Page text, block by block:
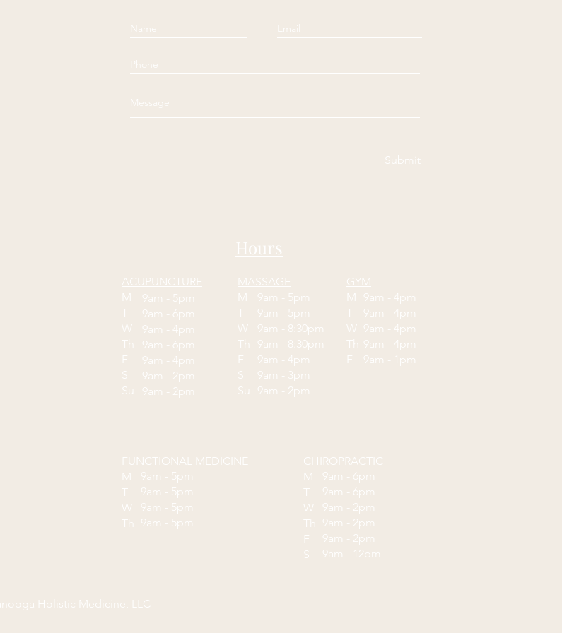
Submit
Hours
ACUPUNCTURE
M
T
W
Th
F
S
Su
9am - 5pm
9am - 6pm
9am - 4pm
9am - 6pm
9am - 4pm
9am - 2pm
9am - 2pm
Holistic Medicine, LLC
9am - 5pm
9am - 5pm
9am - 8:30pm
9am - 8:30pm
9am - 4pm
9am - 3pm
9am - 2pm
MASSAGE
M
T
W
Th
F
S
Su
FUNCTIONAL MEDICINE
M
T
W
Th
9am - 5pm
9am - 5pm
9am - 5pm
9am - 5pm
9am - 4pm
9am - 4pm
9am - 4pm
9am - 4pm
9am - 1pm
GYM
M
T
W
Th
F
CHIROPRACTIC
M
T
W
Th
F
S
9am - 6pm
9am - 6pm
9am - 2pm
9am - 2pm
9am - 2pm
9am - 12pm